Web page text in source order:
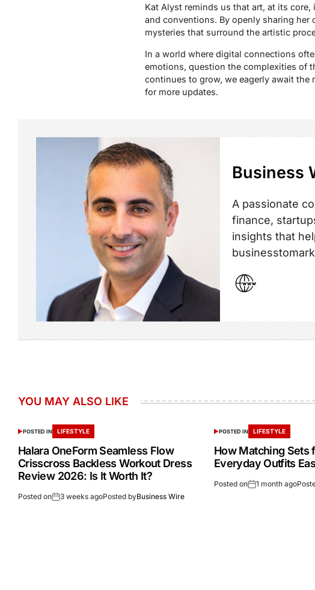
Kat Alyst reminds us that art, at its
and conventions. By openly sharing her
mysteries that surround the artistic
In a world where digital connections
emotions, question the complexities of
continues to grow, we eagerly await
for more updates.
Business
A passionate
finance,
insights that
YOU MAY ALSO LIKE
POSTED IN LIFESTYLE
Halara OneForm Seamless Flow
Crisscross Backless Workout Dress
Review 2026: Is It Worth It?
Posted on 3 weeks agoPosted byBusiness Wire
POSTED IN LIFESTYLE
How Matching Sets
Everyday Outfits
Posted on 1 month ago